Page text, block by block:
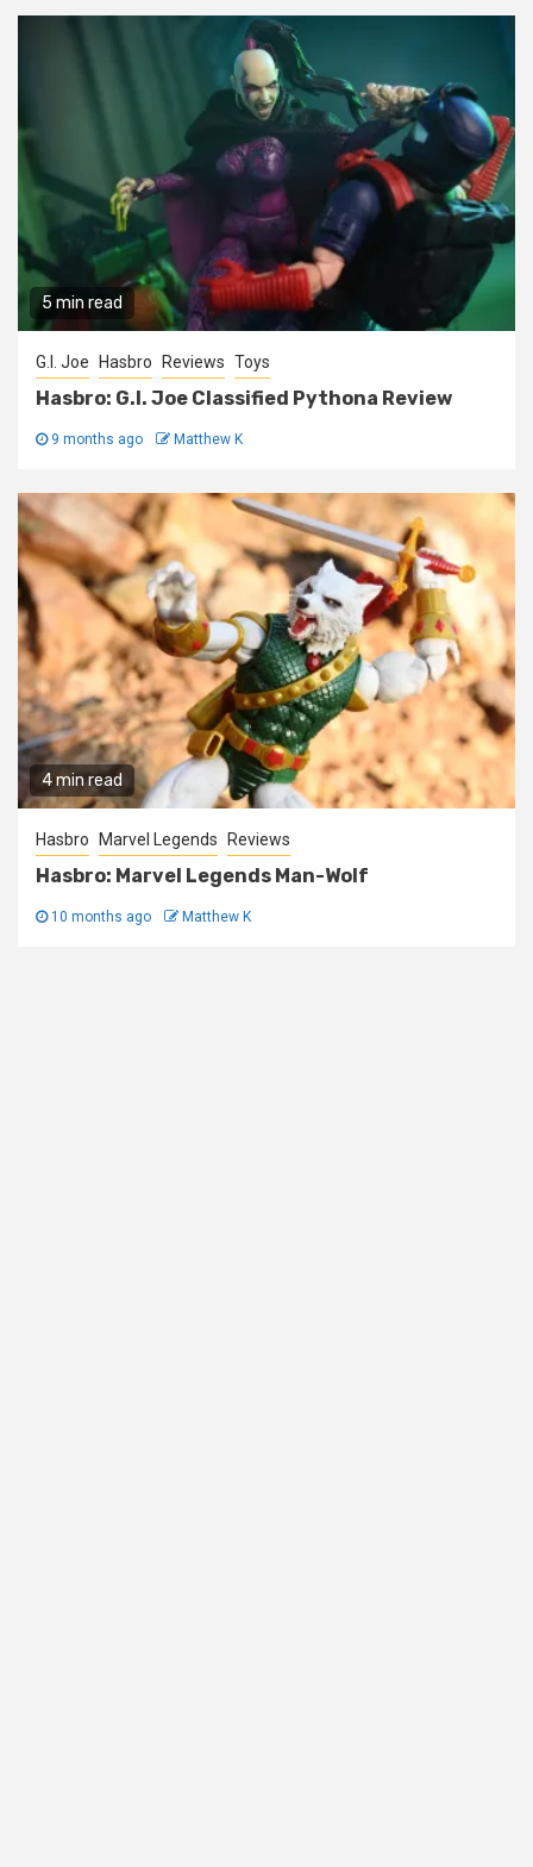
5 min read
G.I. Joe Hasbro Reviews Toys
Hasbro: G.I. Joe Classified Pythona Review
9 months ago Matthew K
4 min read
Hasbro Marvel Legends Reviews
Hasbro: Marvel Legends Man-Wolf
10 months ago Matthew K